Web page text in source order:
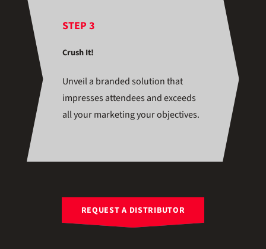
STEP 3
Crush It!
Unveil a branded solution that
impresses attendees and exceeds
all your marketing your objectives.
REQUEST A DISTRIBUTOR